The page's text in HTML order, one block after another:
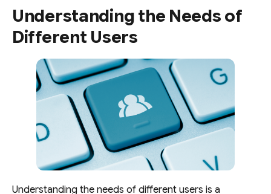
Understanding the Needs of
Different Users
Understanding the needs of different users is a